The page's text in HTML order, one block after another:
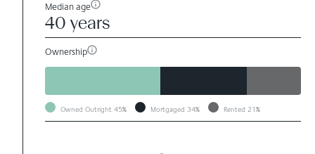
Median age
40 years
Ownership
Owned Outright 45% Mortgaged 34% Rented 21%